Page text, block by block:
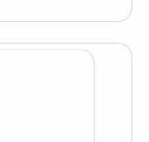
RealFi Era